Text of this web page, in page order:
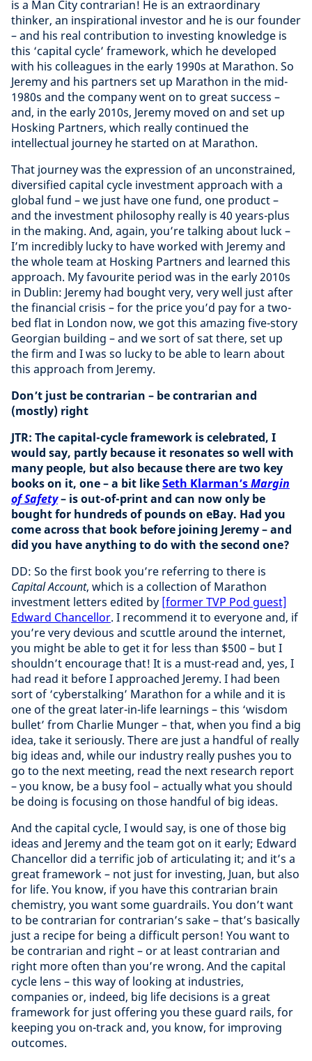
is a Man City contrarian! He is an extraordinary
thinker, an inspirational investor and he is our founder
– and his real contribution to investing knowledge is
this ‘capital cycle’ framework, which he developed
with his colleagues in the early 1990s at Marathon. So
Jeremy and his partners set up Marathon in the mid-
1980s and the company went on to great success –
and, in the early 2010s, Jeremy moved on and set up
Hosking Partners, which really continued the
intellectual journey he started on at Marathon.
That journey was the expression of an unconstrained,
diversified capital cycle investment approach with a
global fund – we just have one fund, one product –
and the investment philosophy really is 40 years-plus
in the making. And, again, you’re talking about luck –
I’m incredibly lucky to have worked with Jeremy and
the whole team at Hosking Partners and learned this
approach. My favourite period was in the early 2010s
in Dublin: Jeremy had bought very, very well just after
the financial crisis – for the price you’d pay for a two-
bed flat in London now, we got this amazing five-story
Georgian building – and we sort of sat there, set up
the firm and I was so lucky to be able to learn about
this approach from Jeremy.
Don’t just be contrarian – be contrarian and
(mostly) right
JTR: The capital-cycle framework is celebrated, I
would say, partly because it resonates so well with
many people, but also because there are two key
books on it, one – a bit likeSeth Klarman’sMargin
of Safety– is out-of-print and can now only be
bought for hundreds of pounds on eBay. Had you
come across that book before joining Jeremy – and
did you have anything to do with the second one?
DD: So the first book you’re referring to there is
Capital Account, which is a collection of Marathon
investment letters edited by [former TVP Pod guest]
Edward Chancellor. I recommend it to everyone and, if
you’re very devious and scuttle around the internet,
you might be able to get it for less than $500 – but I
shouldn’t encourage that! It is a must-read and, yes, I
had read it before I approached Jeremy. I had been
sort of ‘cyberstalking’ Marathon for a while and it is
one of the great later-in-life learnings – this ‘wisdom
bullet’ from Charlie Munger – that, when you find a big
idea, take it seriously. There are just a handful of really
big ideas and, while our industry really pushes you to
go to the next meeting, read the next research report
– you know, be a busy fool – actually what you should
be doing is focusing on those handful of big ideas.
And the capital cycle, I would say, is one of those big
ideas and Jeremy and the team got on it early; Edward
Chancellor did a terrific job of articulating it; and it’s a
great framework – not just for investing, Juan, but also
for life. You know, if you have this contrarian brain
chemistry, you want some guardrails. You don’t want
to be contrarian for contrarian’s sake – that’s basically
just a recipe for being a difficult person! You want to
be contrarian and right – or at least contrarian and
right more often than you’re wrong. And the capital
cycle lens – this way of looking at industries,
companies or, indeed, big life decisions is a great
framework for just offering you these guard rails, for
keeping you on-track and, you know, for improving
outcomes.